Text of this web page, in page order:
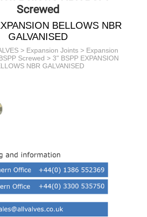
Screwed
BELLOWS NBR
GALVANISED
> Expansion Joints> Expansion
Screwed > 3" BSPP EXPANSION
NBR GALVANISED